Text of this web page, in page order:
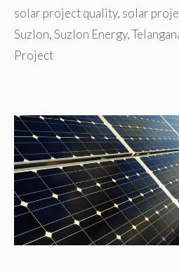
solar project quality, solar
Suzlon,Suzlon Energy,
Project